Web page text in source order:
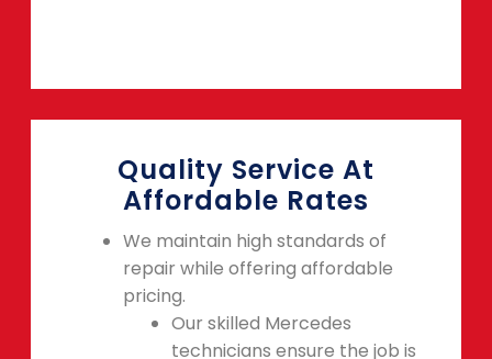
Quality Service At
Affordable Rates
We maintain high standards of
repair while offering affordable
pricing.
Our skilled Mercedes
technicians ensure the job is